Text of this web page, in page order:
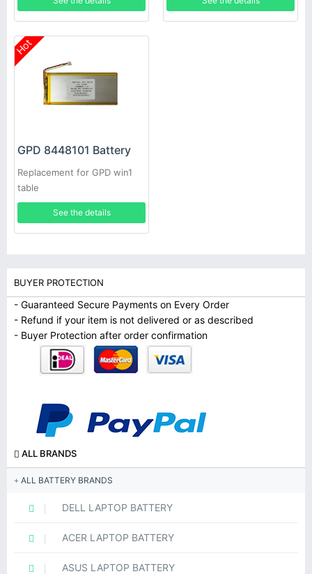
Hot
GPD 8448101 Battery
Replacement for GPD win1
table
See the details
BUYER PROTECTION
- Guaranteed Secure Payments on Every Order
- Refund if your item is not delivered or as described
- Buyer Protection after order confirmation
ALL BRANDS
ALL BATTERY BRANDS
DELL LAPTOP BATTERY
ACER LAPTOP BATTERY
ASUS LAPTOP BATTERY